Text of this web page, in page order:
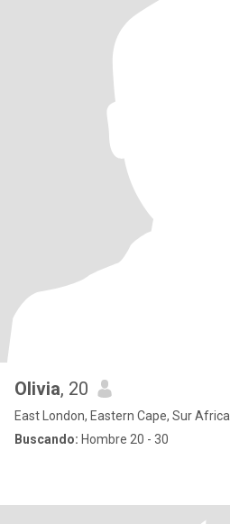
Olivia, 20
East London, Eastern Cape, Sur Africa
Buscando: Hombre 20 - 30